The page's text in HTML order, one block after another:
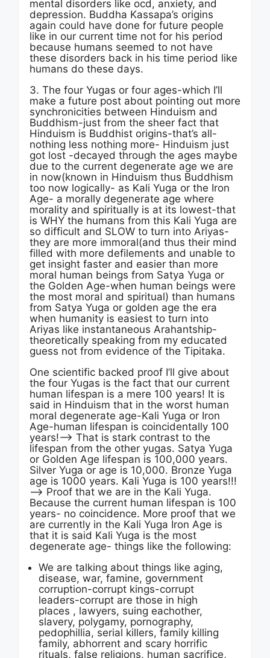
mental disorders like ocd, anxiety, and
depression. Buddha Kassapa’s origins
again could have done for future people
like in our current time not for his period
because humans seemed to not have
these disorders back in his time period like
humans do these days.
3. The four Yugas or four ages-which I’ll
make a future post about pointing out more
synchronicities between Hinduism and
Buddhism-just from the sheer fact that
Hinduism is Buddhist origins-that’s all-
nothing less nothing more- Hinduism just
got lost -decayed through the ages maybe
due to the current degenerate age we are
in now(known in Hinduism thus Buddhism
too now logically- as Kali Yuga or the Iron
Age- a morally degenerate age where
morality and spiritually is at its lowest-that
is WHY the humans from this Kali Yuga are
so difficult and SLOW to turn into Ariyas-
they are more immoral(and thus their mind
filled with more defilements and unable to
get insight faster and easier than more
moral human beings from Satya Yuga or
the Golden Age-when human beings were
the most moral and spiritual) than humans
from Satya Yuga or golden age the era
when humanity is easiest to turn into
Ariyas like instantaneous Arahantship-
theoretically speaking from my educated
guess not from evidence of the Tipitaka.
One scientific backed proof I’ll give about
the four Yugas is the fact that our current
human lifespan is a mere 100 years! It is
said in Hinduism that in the worst human
moral degenerate age-Kali Yuga or Iron
Age-human lifespan is coincidentally 100
years!—-> That is stark contrast to the
lifespan from the other yugas. Satya Yuga
or Golden Age lifespan is 100,000 years.
Silver Yuga or age is 10,000. Bronze Yuga
age is 1000 years. Kali Yuga is 100 years!!!
—-> Proof that we are in the Kali Yuga.
Because the current human lifespan is 100
years- no coincidence. More proof that we
are currently in the Kali Yuga Iron Age is
that it is said Kali Yuga is the most
degenerate age- things like the following:
We are talking about things like aging,
disease, war, famine, government
corruption-corrupt kings-corrupt
leaders-corrupt are those in high
places , lawyers, suing eachother,
slavery, polygamy, pornography,
pedophillia, serial killers, family killing
family, abhorrent and scary horrific
rituals, false religions, human sacrifice,